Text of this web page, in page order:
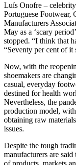
Luís Onofre –
Portuguese Footwear,
Manufacturers
May as a ‘scary
stopped. “I think that
“Seventy per cent of it
Now, with the
shoemakers are
casual, everyday
destined for health
Nevertheless, the
production model,
obtaining raw
issues.
Despite the tough
manufacturers are
of products, markets